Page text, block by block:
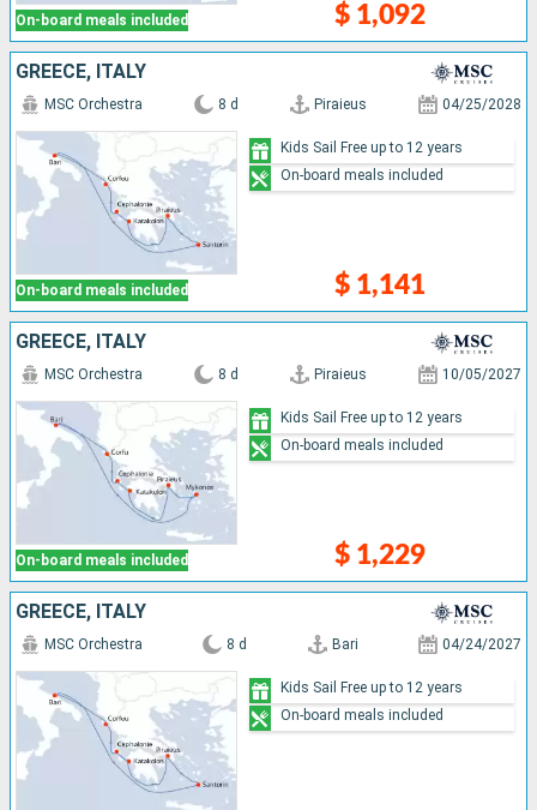
On-board meals included $ 1,092
GREECE, ITALY
On-board meals included
MSC Orchestra 8 d Piraieus 04/25/2028
$ 1,141
Kids Sail Free up to 12 years
On-board meals included
GREECE, ITALY
On-board meals included
MSC Orchestra 8 d Piraieus 10/05/2027
$ 1,229
Kids Sail Free up to 12 years
On-board meals included
GREECE, ITALY
MSC Orchestra 8 d Bari 04/24/2027
Kids Sail Free up to 12 years
On-board meals included